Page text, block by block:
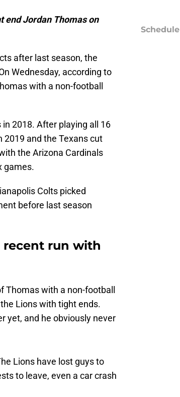
end Jordan Thomas on
after last season, the
Wednesday, according to
with a non-football
2018. After playing all 16
2019 and the Texans cut
the Arizona Cardinals
games.
Colts picked
before last season
recent run with
Thomas with a non-football
Lions with tight ends.
yet, and he obviously never
Lions have lost guys to
to leave, even a car crash
Schedule